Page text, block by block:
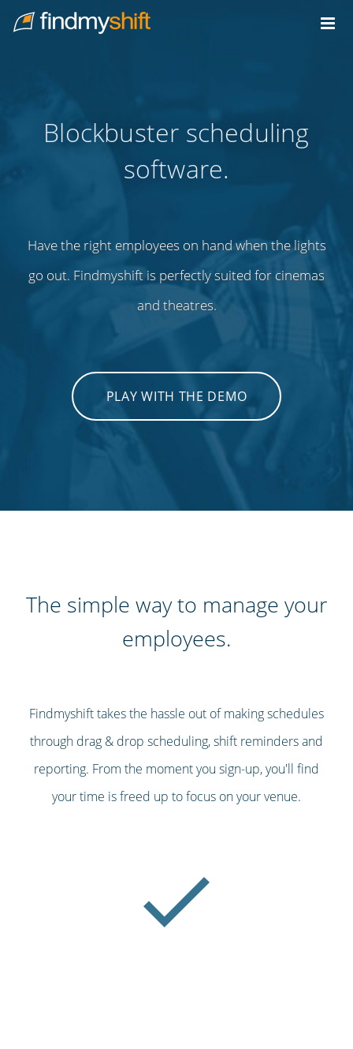
Home
Blockbuster scheduling
software.
Have the right employees on hand when the lights
go out. Findmyshift is perfectly suited for cinemas
and theatres.
PLAY WITH THE DEMO
The simple way to manage your
employees.
Findmyshift takes the hassle out of making schedules
through drag & drop scheduling, shift reminders and
reporting. From the moment you sign-up, you'll find
your time is freed up to focus on your venue.